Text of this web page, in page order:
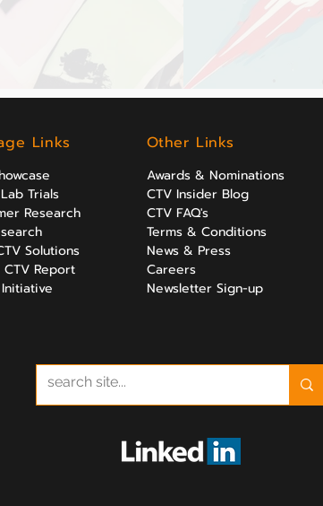
Links
Trials
Research
Solutions
Report
Other Links
Awards & Nominations
CTV Insider Blog
CTV FAQ's
Terms & Conditions
News & Press
Careers
Newsletter Sign-up